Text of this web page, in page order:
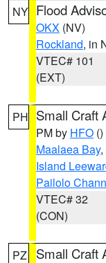
NY Flood
OKX (NV)
Rockland, in
VTEC# 101
(EXT)
PH Small Craft
PM by HFO ()
Maalaea Bay,
Island
Pailolo
VTEC# 32
(CON)
PZ Small Craft